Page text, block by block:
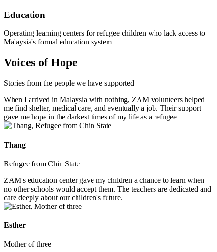
Education
Operating learning centers for refugee children who lack access to
Malaysia's formal education system.
Voices of Hope
Stories from the people we have supported
When I arrived in Malaysia with nothing, ZAM volunteers helped
me find shelter, medical care, and eventually a job. Their support
gave me hope in the darkest times of my life as a refugee.
Thang
Refugee from Chin State
ZAM's education center gave my children a chance to learn when
no other schools would accept them. The teachers are dedicated and
care deeply about our children's future.
Esther
Mother of three